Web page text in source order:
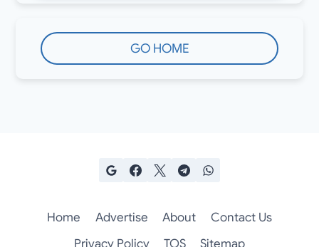
GO HOME
Home Advertise About
Contact Us
Privacy Policy
TOS Sitemap